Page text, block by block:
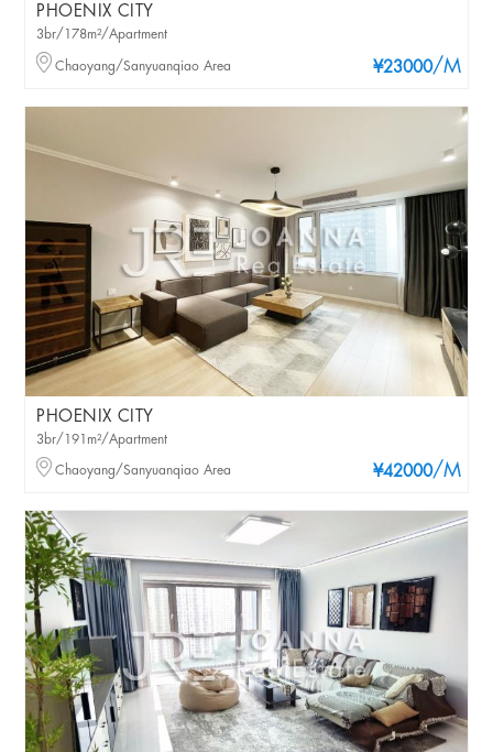
PHOENIX CITY
¥23000/M
3br/178m²/Apartment
Chaoyang/Sanyuanqiao Area
PHOENIX CITY
¥42000/M
3br/191m²/Apartment
Chaoyang/Sanyuanqiao Area